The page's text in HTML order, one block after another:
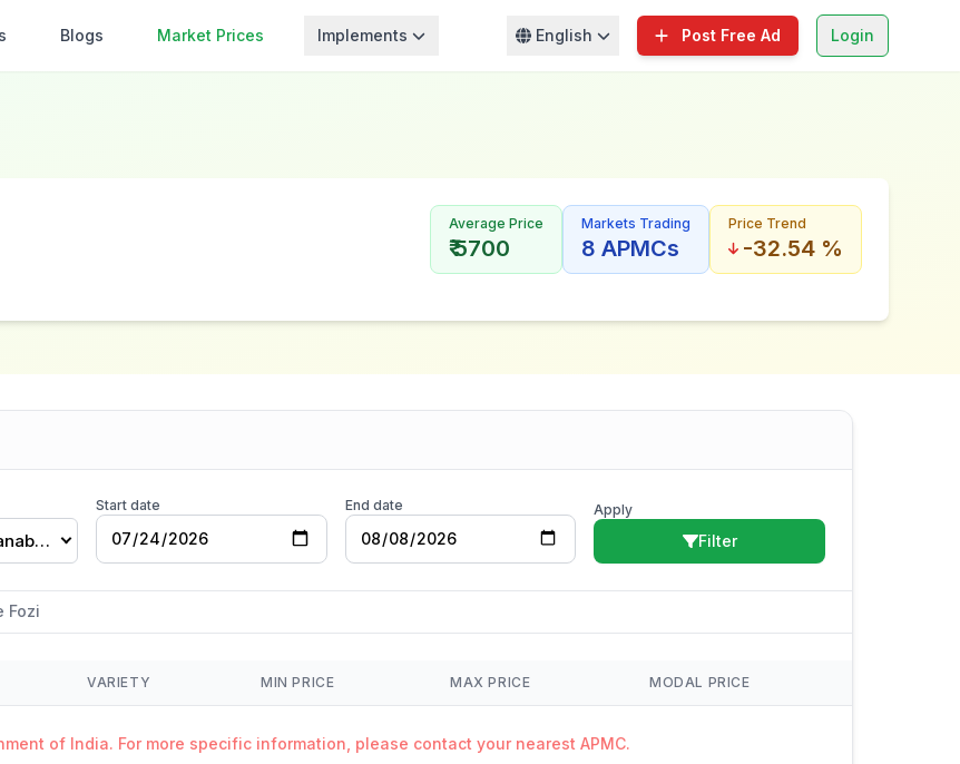
Blogs Market Prices Implements English Post Free Ad Login
Average Price
₹ 5700
Markets Trading
8 APMCs
Price Trend
-32.54 %
Dharashiv(Usmanabad)
Start date End date Apply
Filter
Fozi
VARIETY MIN PRICE MAX PRICE MODAL PRICE
of India. For more specific information, please contact your nearest APMC.